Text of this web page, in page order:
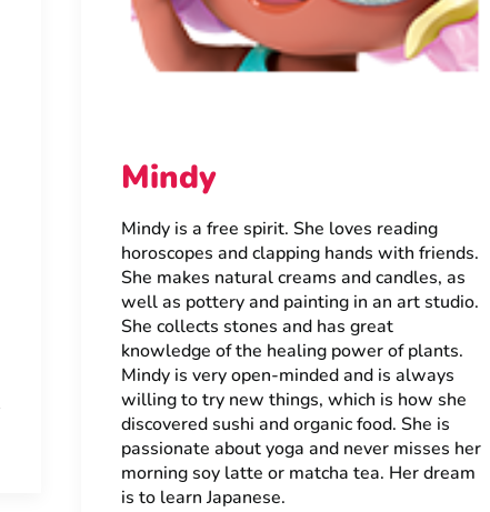
Mindy
Mindy is a free spirit. She loves reading
horoscopes and clapping hands with friends.
She makes natural creams and candles, as
well as pottery and painting in an art studio.
She collects stones and has great
knowledge of the healing power of plants.
Mindy is very open-minded and is always
willing to try new things, which is how she
discovered sushi and organic food. She is
passionate about yoga and never misses her
morning soy latte or matcha tea. Her dream
is to learn Japanese.